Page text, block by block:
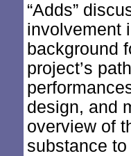
“Adds”
involvement
background
project’s
design, and
overview of
substance